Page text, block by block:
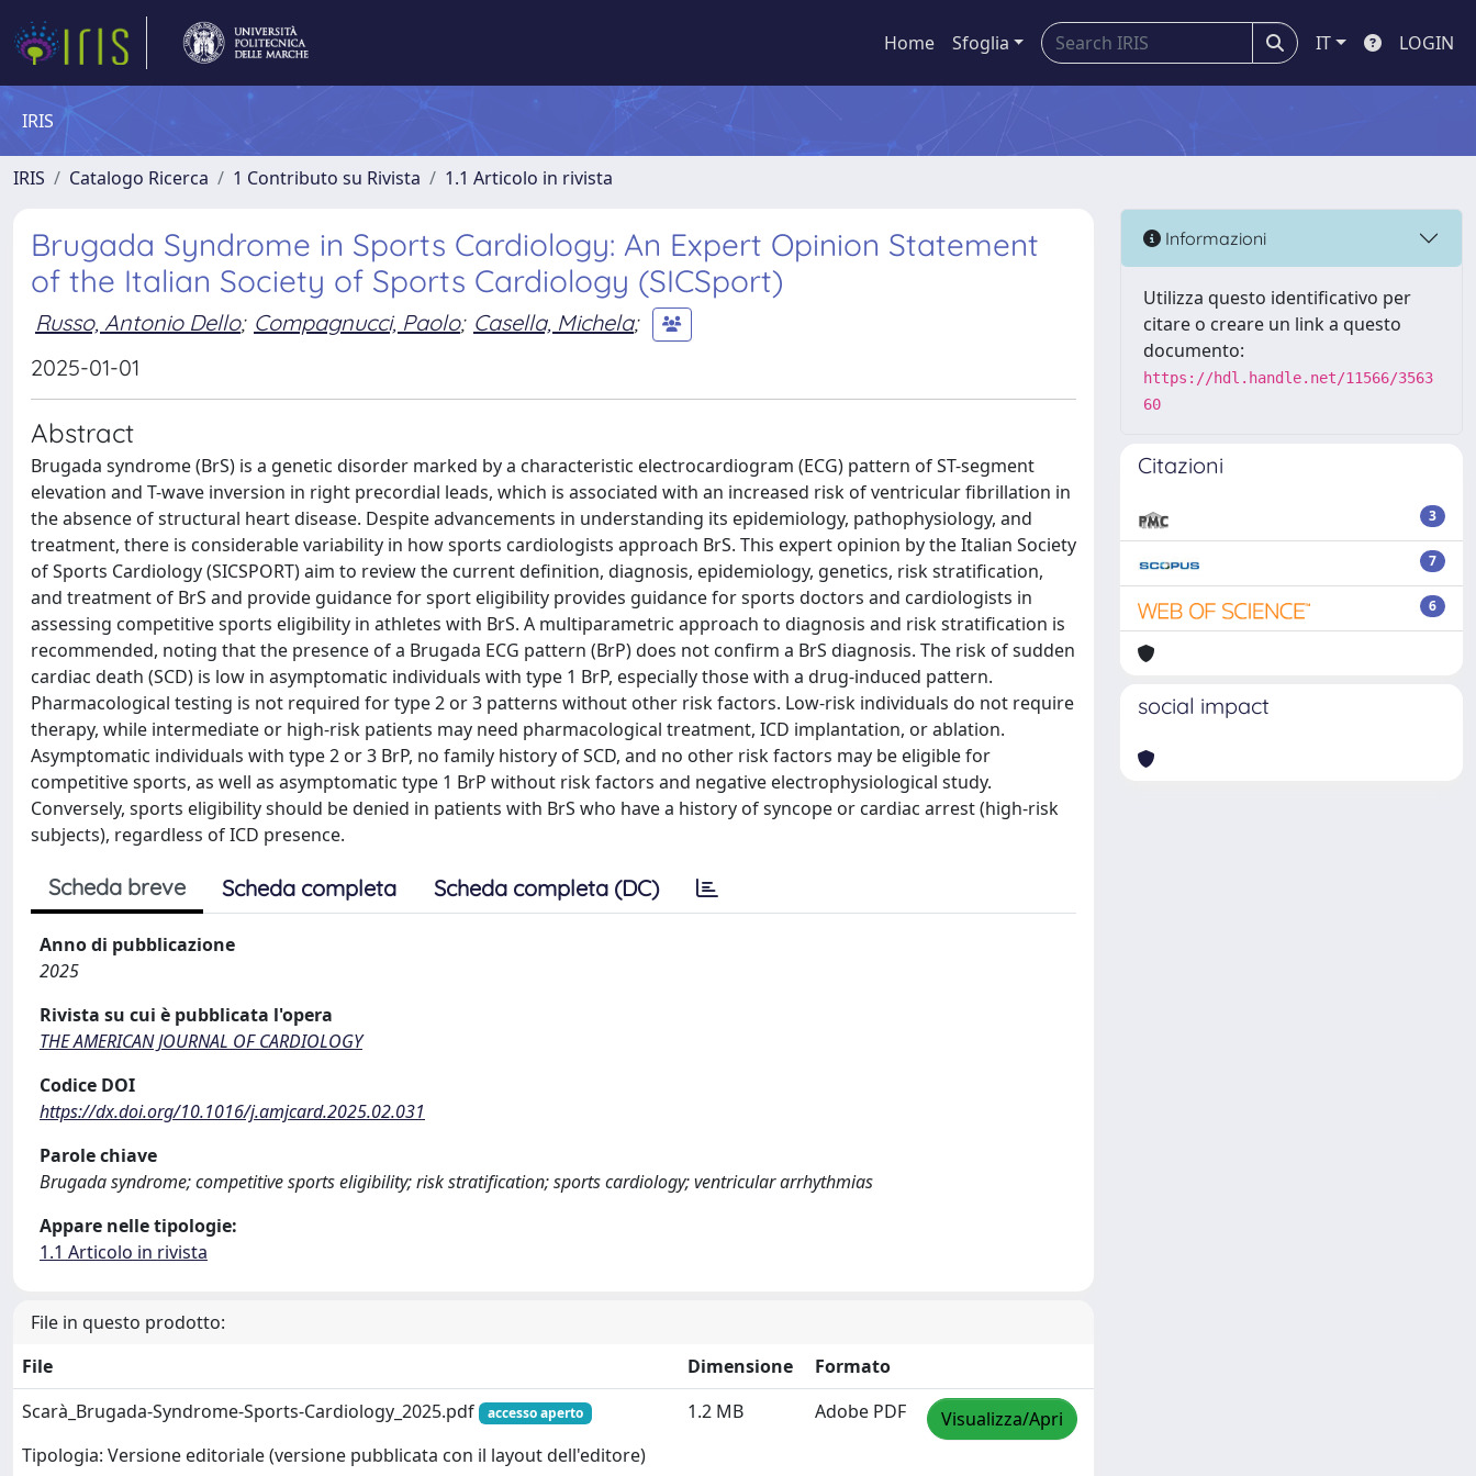
Home Sfoglia IT LOGIN
IRIS
IRIS Catalogo Ricerca 1 Contributo su Rivista 1.1 Articolo in rivista
Brugada Syndrome in Sports Cardiology: An Expert Opinion Statement
of the Italian Society of Sports Cardiology (SICSport)
Russo, Antonio Dello; Compagnucci, Paolo; Casella, Michela;
2025-01-01
Abstract
Brugada syndrome (BrS) is a genetic disorder marked by a characteristic electrocardiogram (ECG) pattern of ST-segment
elevation and T-wave inversion in right precordial leads, which is associated with an increased risk of ventricular fibrillation in
the absence of structural heart disease. Despite advancements in understanding its epidemiology, pathophysiology, and
treatment, there is considerable variability in how sports cardiologists approach BrS. This expert opinion by the Italian Society
of Sports Cardiology (SICSPORT) aim to review the current definition, diagnosis, epidemiology, genetics, risk stratification,
and treatment of BrS and provide guidance for sport eligibility provides guidance for sports doctors and cardiologists in
assessing competitive sports eligibility in athletes with BrS. A multiparametric approach to diagnosis and risk stratification is
recommended, noting that the presence of a Brugada ECG pattern (BrP) does not confirm a BrS diagnosis. The risk of sudden
cardiac death (SCD) is low in asymptomatic individuals with type 1 BrP, especially those with a drug-induced pattern.
Pharmacological testing is not required for type 2 or 3 patterns without other risk factors. Low-risk individuals do not require
therapy, while intermediate or high-risk patients may need pharmacological treatment, ICD implantation, or ablation.
Asymptomatic individuals with type 2 or 3 BrP, no family history of SCD, and no other risk factors may be eligible for
competitive sports, as well as asymptomatic type 1 BrP without risk factors and negative electrophysiological study.
Conversely, sports eligibility should be denied in patients with BrS who have a history of syncope or cardiac arrest (high-risk
subjects), regardless of ICD presence.
Scheda breve Scheda completa Scheda completa (DC)
Anno di pubblicazione
2025
Rivista su cui è pubblicata l'opera
THE AMERICAN JOURNAL OF CARDIOLOGY
Codice DOI
https://dx.doi.org/10.1016/j.amjcard.2025.02.031
Parole chiave
Brugada syndrome; competitive sports eligibility; risk stratification; sports cardiology; ventricular arrhythmias
Appare nelle tipologie:
1.1 Articolo in rivista
File in questo prodotto:
File
Dimensione
Formato
Scarà_Brugada-Syndrome-Sports-Cardiology_2025.pdf
accesso aperto
Tipologia: Versione editoriale (versione pubblicata con il layout dell'editore)
1.2 MB Adobe PDF Visualizza/Apri
Informazioni
Utilizza questo identificativo per
citare o creare un link a questo
documento:
https://hdl.handle.net/11566/3563
60
Citazioni
3
7
6
social impact